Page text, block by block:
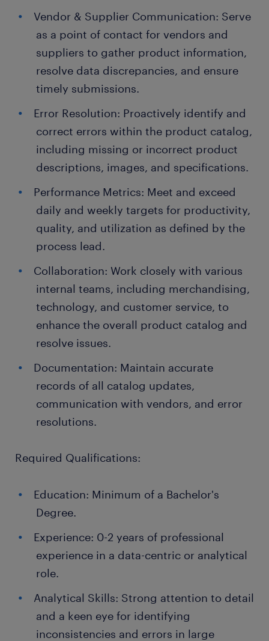
Vendor & Supplier Communication: Serve
as a point of contact for vendors and
suppliers to gather product information,
resolve data discrepancies, and ensure
timely submissions.
Error Resolution: Proactively identify and
correct errors within the product catalog,
including missing or incorrect product
descriptions, images, and specifications.
Performance Metrics: Meet and exceed
daily and weekly targets for productivity,
quality, and utilization as defined by the
process lead.
Collaboration: Work closely with various
internal teams, including merchandising,
technology, and customer service, to
enhance the overall product catalog and
resolve issues.
Documentation: Maintain accurate
records of all catalog updates,
communication with vendors, and error
resolutions.
Required Qualifications:
Education: Minimum of a Bachelor's
Degree.
Experience: 0-2 years of professional
experience in a data-centric or analytical
role.
Analytical Skills: Strong attention to detail
and a keen eye for identifying
inconsistencies and errors in large